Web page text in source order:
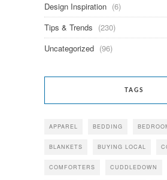
Design Inspiration (6)
Tips & Trends (230)
Uncategorized (96)
TAGS
APPAREL BEDDING
BLANKETS BUYING LOCAL
COMFORTERS CUDDLEDOWN